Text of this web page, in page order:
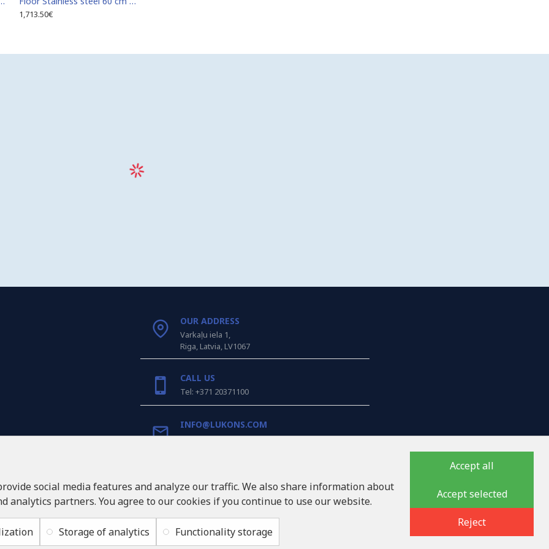
1,713.50€
OUR ADDRESS
Varkaļu iela 1,
Riga, Latvia, LV1067
CALL US
Tel: +371 20371100
INFO@LUKONS.COM
RITONE SIA
Reg. Nr. 40103717618
VAT ID LV40103717618
Legal address: Rīga, Zasulauka iela 32 - 7, LV-1046
social media features and analyze our traffic. We also share information about
partners. You agree to our cookies if you continue to use our website.
Storage of analytics Functionality storage
Accept all
Accept selected
Reject